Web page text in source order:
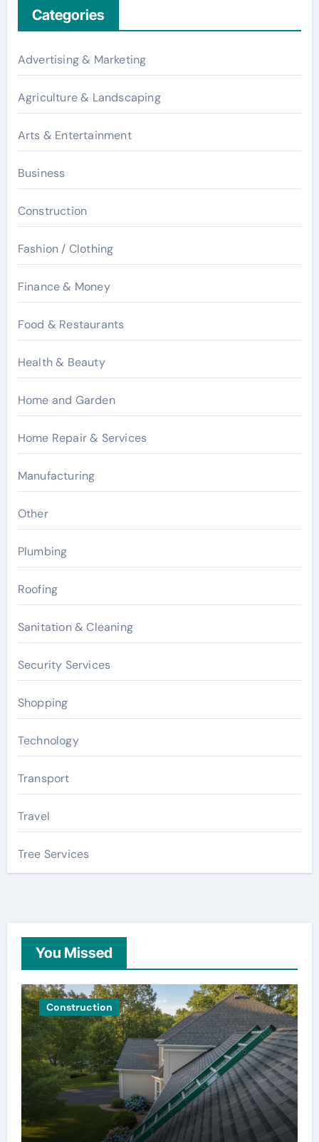
Categories
Advertising & Marketing
Agriculture & Landscaping
Arts & Entertainment
Business
Construction
Fashion / Clothing
Finance & Money
Food & Restaurants
Health & Beauty
Home and Garden
Home Repair & Services
Manufacturing
Other
Plumbing
Roofing
Sanitation & Cleaning
Security Services
Shopping
Technology
Transport
Travel
Tree Services
You Missed
Construction